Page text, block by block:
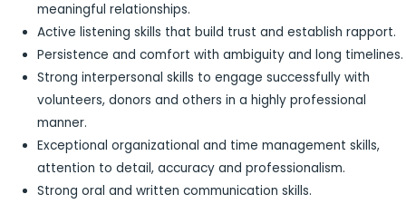
meaningful relationships.
Active listening skills that build trust and establish rapport.
Persistence and comfort with ambiguity and long timelines.
Strong interpersonal skills to engage successfully with
volunteers, donors and others in a highly professional
manner.
Exceptional organizational and time management skills,
attention to detail, accuracy and professionalism.
Strong oral and written communication skills.